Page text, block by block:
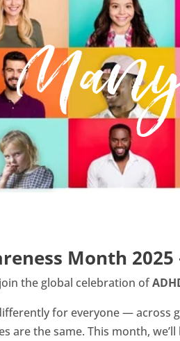
Month 2025
the global celebration of
for everyone — across
are the same. This month,